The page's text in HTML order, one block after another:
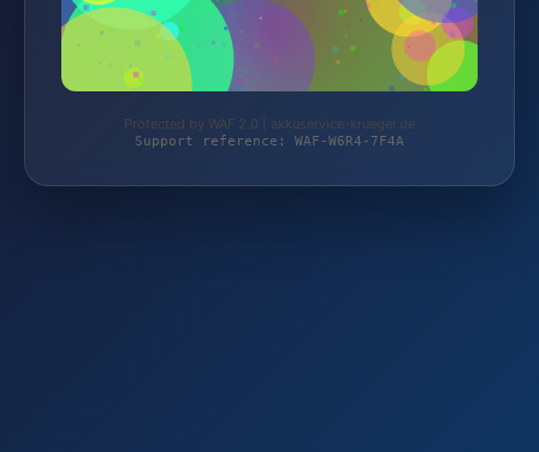
Protected by WAF 2.0 | akkuservice-krueger.de
Support reference: WAF-W6R4-7F4A